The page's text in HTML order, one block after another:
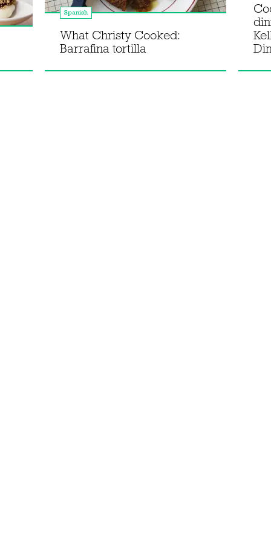
Spanish
What Christy Cooked:
Barrafina tortilla